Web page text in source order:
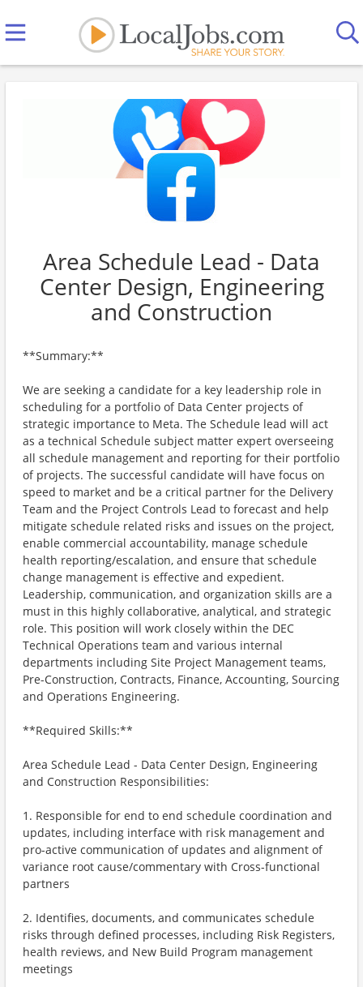
Area Schedule Lead - Data
Center Design, Engineering
and Construction
**Summary:**
We are seeking a candidate for a key leadership role in
scheduling for a portfolio of Data Center projects of
strategic importance to Meta. The Schedule lead will act
as a technical Schedule subject matter expert overseeing
all schedule management and reporting for their portfolio
of projects. The successful candidate will have focus on
speed to market and be a critical partner for the Delivery
Team and the Project Controls Lead to forecast and help
mitigate schedule related risks and issues on the project,
enable commercial accountability, manage schedule
health reporting/escalation, and ensure that schedule
change management is effective and expedient.
Leadership, communication, and organization skills are a
must in this highly collaborative, analytical, and strategic
role. This position will work closely within the DEC
Technical Operations team and various internal
departments including Site Project Management teams,
Pre-Construction, Contracts, Finance, Accounting, Sourcing
and Operations Engineering.
**Required Skills:**
Area Schedule Lead - Data Center Design, Engineering
and Construction Responsibilities:
1. Responsible for end to end schedule coordination and
updates, including interface with risk management and
pro-active communication of updates and alignment of
variance root cause/commentary with Cross-functional
partners
2. Identifies, documents, and communicates schedule
risks through defined processes, including Risk Registers,
health reviews, and New Build Program management
meetings